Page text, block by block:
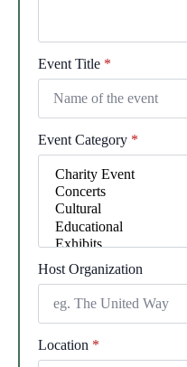
Event Title *
Event Category *
Host Organization
Location *